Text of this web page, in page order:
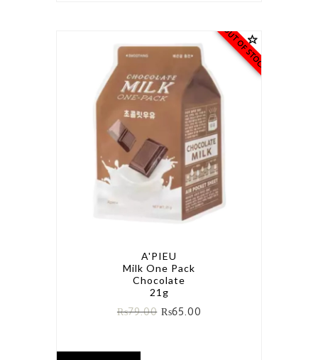
OUT OF STOCK
A'PIEU
Milk One Pack
Chocolate
21g
₨79.00 ₨65.00